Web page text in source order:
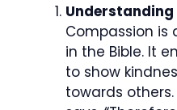
Understanding
Compassion
in the Bible. It
to show
towards others.